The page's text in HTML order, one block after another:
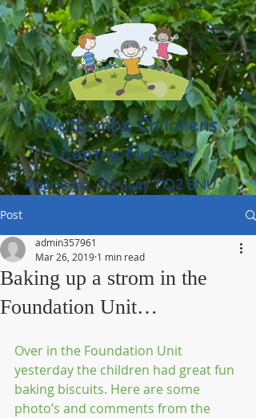
Watcombe Childrens
Centre Nursery
Moor Lane, Torquay TQ2 8NU
(01803) 316959
Post
Baking up a strom in the
Foundation Unit…
admin357961
Mar 26, 2019 1 min read
Over in the Foundation Unit
yesterday the children had great fun
baking biscuits. Here are some
photo’s and comments from the